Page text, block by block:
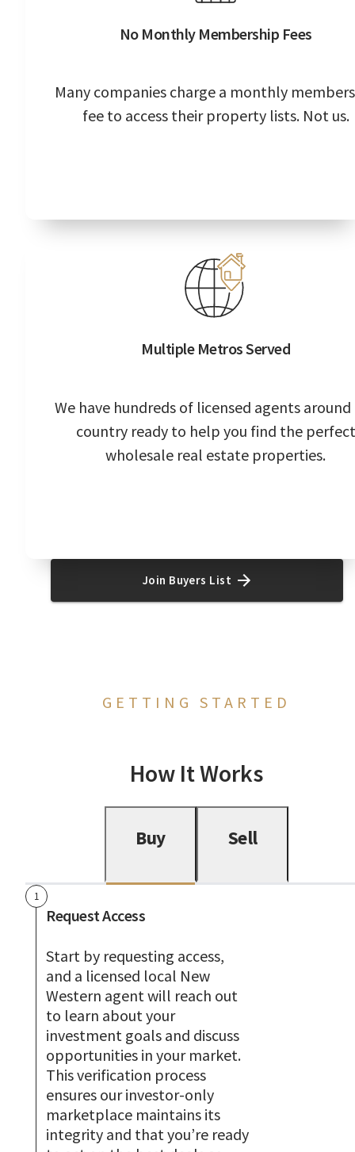
No Monthly Membership Fees
Many companies charge a monthly
fee to access their property lists. Not us.
Multiple Metros Served
We have hundreds of licensed agents
country ready to help you find the perfect
wholesale real estate properties.
Join Buyers List
GETTING STARTED
How It Works
Buy Sell
1
Request Access
Start by requesting access,
and a licensed local New
Western agent will reach out
to learn about your
investment goals and discuss
opportunities in your market.
This verification process
ensures our investor-only
marketplace maintains its
integrity and that you’re ready